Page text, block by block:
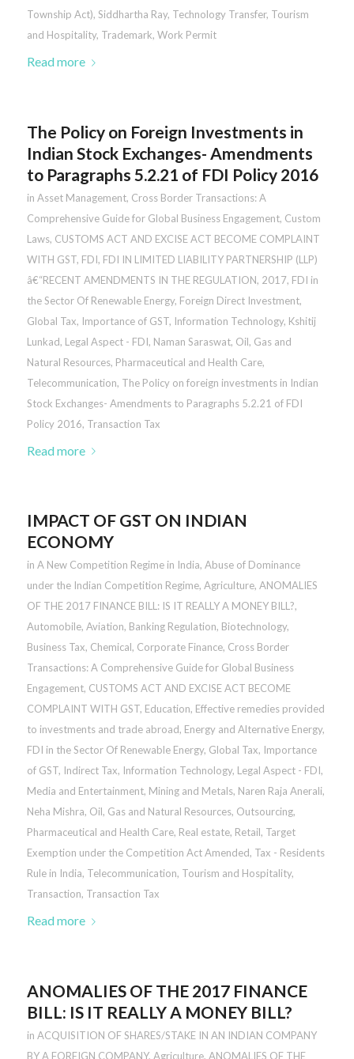
Township Act), Siddhartha Ray, Technology Transfer, Tourism
and Hospitality, Trademark, Work Permit
Read more
The Policy on Foreign Investments in
Indian Stock Exchanges- Amendments
to Paragraphs 5.2.21 of FDI Policy 2016
in Asset Management, Cross Border Transactions: A
Comprehensive Guide for Global Business Engagement, Custom
Laws, CUSTOMS ACT AND EXCISE ACT BECOME COMPLAINT
WITH GST, FDI, FDI IN LIMITED LIABILITY PARTNERSHIP (LLP)
â€“RECENT AMENDMENTS IN THE REGULATION, 2017, FDI in
the Sector Of Renewable Energy, Foreign Direct Investment,
Global Tax, Importance of GST, Information Technology, Kshitij
Lunkad, Legal Aspect - FDI, Naman Saraswat, Oil, Gas and
Natural Resources, Pharmaceutical and Health Care,
Telecommunication, The Policy on foreign investments in Indian
Stock Exchanges- Amendments to Paragraphs 5.2.21 of FDI
Policy 2016, Transaction Tax
Read more
IMPACT OF GST ON INDIAN
ECONOMY
in A New Competition Regime in India, Abuse of Dominance
under the Indian Competition Regime, Agriculture, ANOMALIES
OF THE 2017 FINANCE BILL: IS IT REALLY A MONEY BILL?,
Automobile, Aviation, Banking Regulation, Biotechnology,
Business Tax, Chemical, Corporate Finance, Cross Border
Transactions: A Comprehensive Guide for Global Business
Engagement, CUSTOMS ACT AND EXCISE ACT BECOME
COMPLAINT WITH GST, Education, Effective remedies provided
to investments and trade abroad, Energy and Alternative Energy,
FDI in the Sector Of Renewable Energy, Global Tax, Importance
of GST, Indirect Tax, Information Technology, Legal Aspect - FDI,
Media and Entertainment, Mining and Metals, Naren Raja Anerali,
Neha Mishra, Oil, Gas and Natural Resources, Outsourcing,
Pharmaceutical and Health Care, Real estate, Retail, Target
Exemption under the Competition Act Amended, Tax - Residents
Rule in India, Telecommunication, Tourism and Hospitality,
Transaction, Transaction Tax
Read more
ANOMALIES OF THE 2017 FINANCE
BILL: IS IT REALLY A MONEY BILL?
in ACQUISITION OF SHARES/STAKE IN AN INDIAN COMPANY
BY A FOREIGN COMPANY, Agriculture, ANOMALIES OF THE